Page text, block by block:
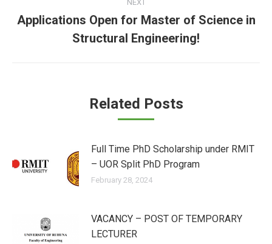
NEXT
post:
Applications Open for Master of Science in
Structural Engineering!
Related Posts
Full Time PhD Scholarship under RMIT
– UOR Split PhD Program
February 28, 2024
VACANCY – POST OF TEMPORARY
LECTURER